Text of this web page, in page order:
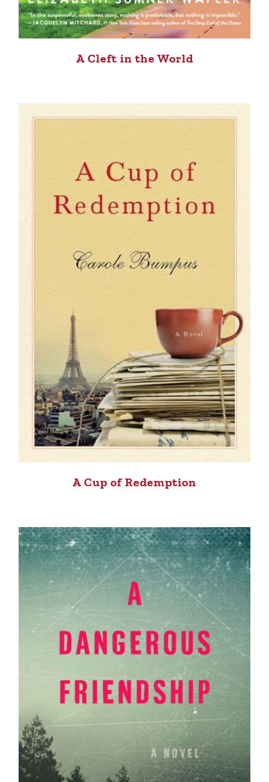
A Cleft in the World
A Cup of Redemption